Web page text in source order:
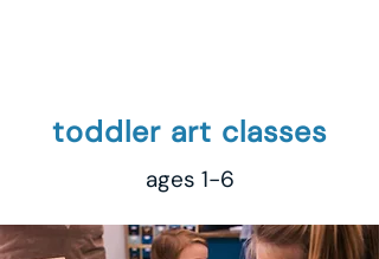
toddler art classes
ages 1-6